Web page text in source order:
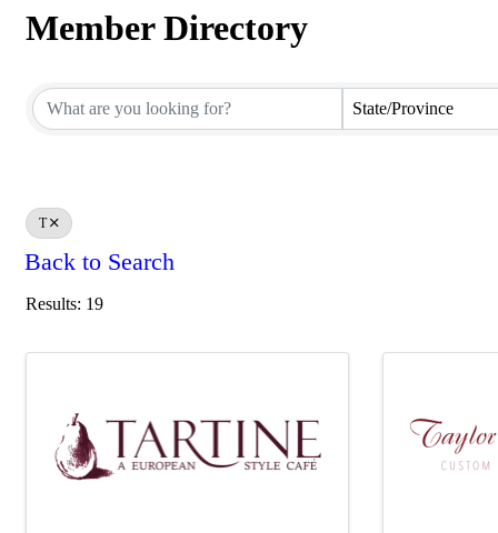
Member Directory
State/Province
T
Back to Search
Results: 19